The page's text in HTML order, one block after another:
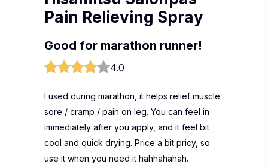
Pain Relieving Spray
Good for marathon runner!
4.0
I used during marathon, it helps relief muscle
sore / cramp / pain on leg. You can feel in
immediately after you apply, and it feel bit
cool and quick drying. Price a bit pricy, so
use it when you need it hahhahahah.